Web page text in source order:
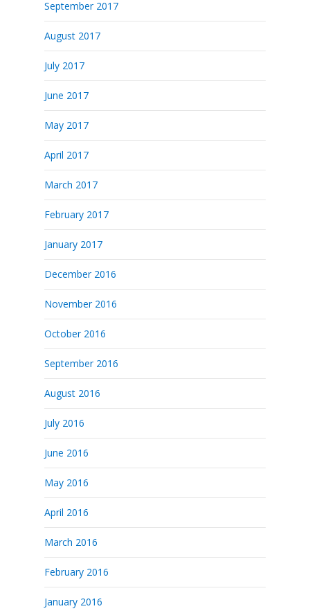
September 2017
August 2017
July 2017
June 2017
May 2017
April 2017
March 2017
February 2017
January 2017
December 2016
November 2016
October 2016
September 2016
August 2016
July 2016
June 2016
May 2016
April 2016
March 2016
February 2016
January 2016